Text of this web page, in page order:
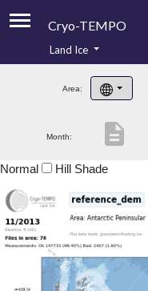
Cryo-TEMPO
Product Handbook
Product Downloads
Land Ice
Area:
Month: description
Normal Hill Shade